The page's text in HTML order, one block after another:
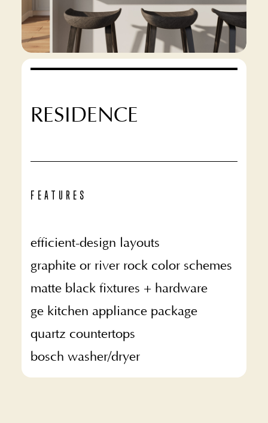
RESIDENCE
FEATURES
efficient-design layouts
graphite or river rock color schemes
matte black fixtures + hardware
ge kitchen appliance package
quartz countertops
bosch washer/dryer